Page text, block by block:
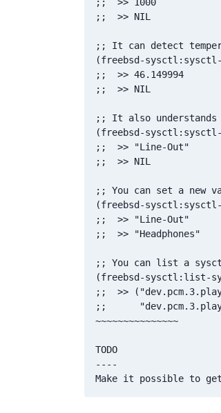
;;  >> 1000
;;  >> NIL
;; It can detect
(freebsd-sysctl:sysctl-
;;  >> 46.149994
;;  >> NIL
;; It also understands
(freebsd-sysctl:sysctl-
;;  >> "Line-Out"
;;  >> NIL
;; You can set a new
(freebsd-sysctl:sysctl-
;;  >> "Line-Out"
;;  >> "Headphones"
;; You can list a
(freebsd-sysctl:list-
;;  >>
;;
~~~~~~~~~~~~~~~
TODO
----